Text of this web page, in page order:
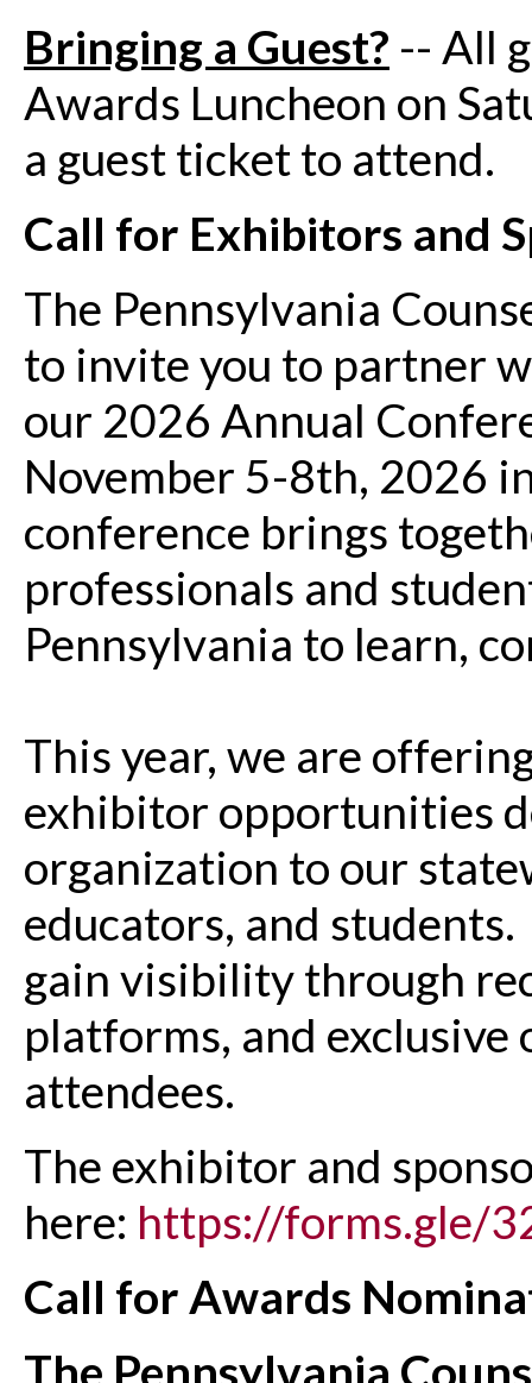
Bringing a Guest? -- All
Awards Luncheon on
a guest ticket to attend.
Call for Exhibitors and
The Pennsylvania
to invite you to partner
our 2026 Annual
November 5-8th, 2026
conference brings
professionals and
Pennsylvania to learn,
This year, we are
exhibitor opportunities
organization to our
educators, and
gain visibility through
platforms, and
attendees.
The exhibitor and
here: https://forms.gle/
Call for Awards
The Pennsylvania